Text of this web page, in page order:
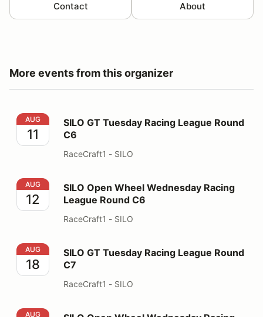
Contact About
More events from this organizer
SILO GT Tuesday Racing League Round C6
AUG
11
SILO GT Tuesday Racing League Round
C6
RaceCraft1 - SILO
SILO Open Wheel Wednesday Racing League Round C6
AUG
12
SILO Open Wheel Wednesday Racing
League Round C6
RaceCraft1 - SILO
SILO GT Tuesday Racing League Round C7
AUG
18
SILO GT Tuesday Racing League Round
C7
RaceCraft1 - SILO
AUG